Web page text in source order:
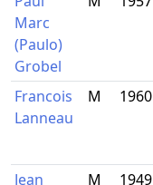
Marc
(Paulo)
Grobel
Francois
Lanneau
M 1960
Jean
M 1949